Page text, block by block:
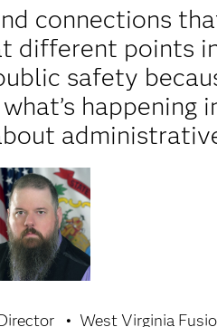
connections
different points
safety
happening
West Virginia